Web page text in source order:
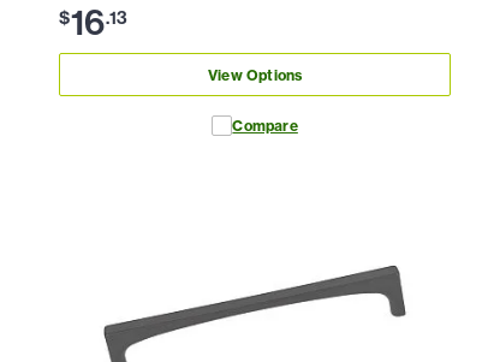
$16.13
View Options
Compare